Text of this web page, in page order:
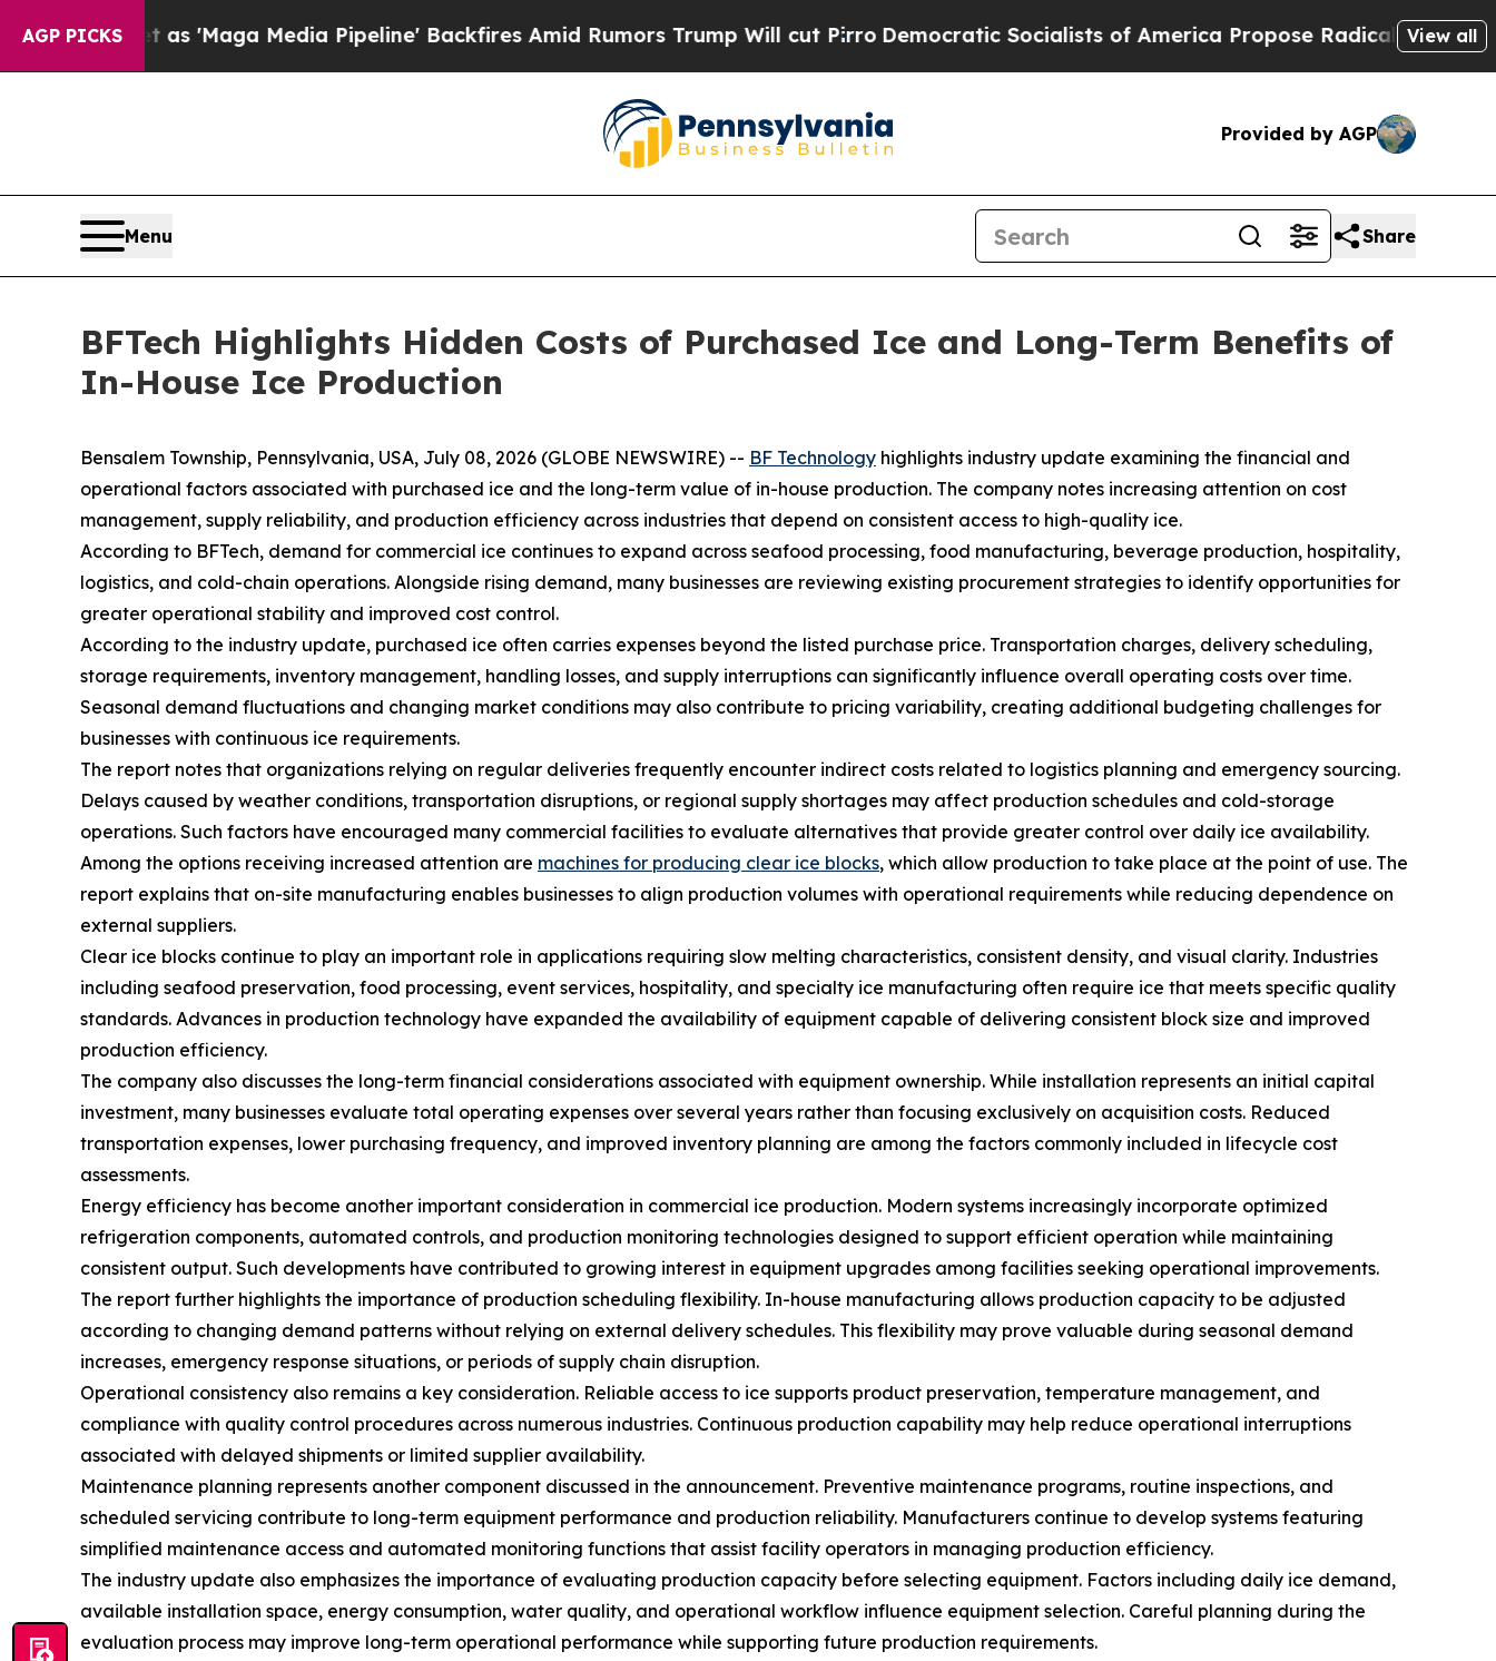
AGP PICKS
as 'Maga Media Pipeline' Backfires Amid Rumors Trump Will cut PirroDemocratic Socialists of America Propose Radical Overhaul of US
View all
Provided by AGP
Menu Share
BFTech Highlights Hidden Costs of Purchased Ice and Long-Term Benefits of
In-House Ice Production
Bensalem Township, Pennsylvania, USA, July 08, 2026 (GLOBE NEWSWIRE) -- BF Technology highlights industry update examining the financial and
operational factors associated with purchased ice and the long-term value of in-house production. The company notes increasing attention on cost
management, supply reliability, and production efficiency across industries that depend on consistent access to high-quality ice.
According to BFTech, demand for commercial ice continues to expand across seafood processing, food manufacturing, beverage production, hospitality,
logistics, and cold-chain operations. Alongside rising demand, many businesses are reviewing existing procurement strategies to identify opportunities for
greater operational stability and improved cost control.
According to the industry update, purchased ice often carries expenses beyond the listed purchase price. Transportation charges, delivery scheduling,
storage requirements, inventory management, handling losses, and supply interruptions can significantly influence overall operating costs over time.
Seasonal demand fluctuations and changing market conditions may also contribute to pricing variability, creating additional budgeting challenges for
businesses with continuous ice requirements.
The report notes that organizations relying on regular deliveries frequently encounter indirect costs related to logistics planning and emergency sourcing.
Delays caused by weather conditions, transportation disruptions, or regional supply shortages may affect production schedules and cold-storage
operations. Such factors have encouraged many commercial facilities to evaluate alternatives that provide greater control over daily ice availability.
Among the options receiving increased attention are machines for producing clear ice blocks, which allow production to take place at the point of use. The
report explains that on-site manufacturing enables businesses to align production volumes with operational requirements while reducing dependence on
external suppliers.
Clear ice blocks continue to play an important role in applications requiring slow melting characteristics, consistent density, and visual clarity. Industries
including seafood preservation, food processing, event services, hospitality, and specialty ice manufacturing often require ice that meets specific quality
standards. Advances in production technology have expanded the availability of equipment capable of delivering consistent block size and improved
production efficiency.
The company also discusses the long-term financial considerations associated with equipment ownership. While installation represents an initial capital
investment, many businesses evaluate total operating expenses over several years rather than focusing exclusively on acquisition costs. Reduced
transportation expenses, lower purchasing frequency, and improved inventory planning are among the factors commonly included in lifecycle cost
assessments.
Energy efficiency has become another important consideration in commercial ice production. Modern systems increasingly incorporate optimized
refrigeration components, automated controls, and production monitoring technologies designed to support efficient operation while maintaining
consistent output. Such developments have contributed to growing interest in equipment upgrades among facilities seeking operational improvements.
The report further highlights the importance of production scheduling flexibility. In-house manufacturing allows production capacity to be adjusted
according to changing demand patterns without relying on external delivery schedules. This flexibility may prove valuable during seasonal demand
increases, emergency response situations, or periods of supply chain disruption.
Operational consistency also remains a key consideration. Reliable access to ice supports product preservation, temperature management, and
compliance with quality control procedures across numerous industries. Continuous production capability may help reduce operational interruptions
associated with delayed shipments or limited supplier availability.
Maintenance planning represents another component discussed in the announcement. Preventive maintenance programs, routine inspections, and
scheduled servicing contribute to long-term equipment performance and production reliability. Manufacturers continue to develop systems featuring
simplified maintenance access and automated monitoring functions that assist facility operators in managing production efficiency.
The industry update also emphasizes the importance of evaluating production capacity before selecting equipment. Factors including daily ice demand,
available installation space, energy consumption, water quality, and operational workflow influence equipment selection. Careful planning during the
evaluation process may improve long-term operational performance while supporting future production requirements.